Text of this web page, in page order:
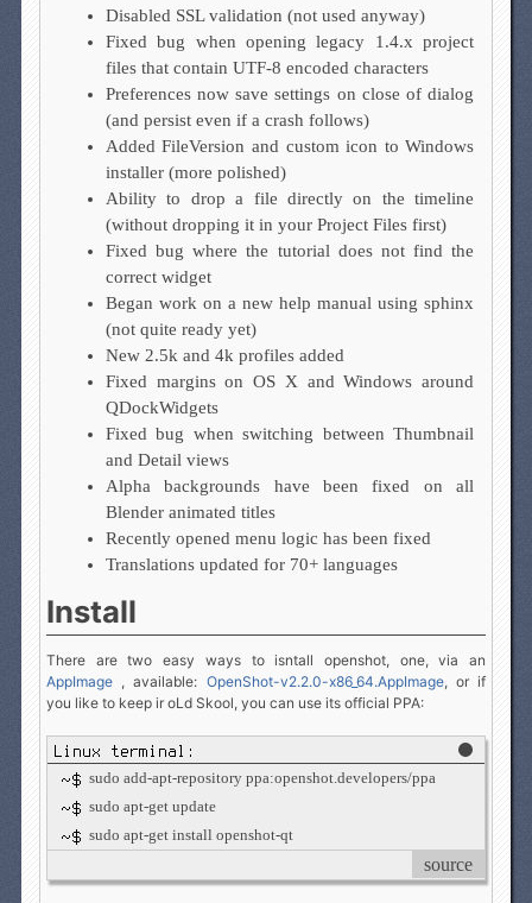
Disabled SSL validation (not used anyway)
Fixed bug when opening legacy 1.4.x project
files that contain UTF-8 encoded characters
Preferences now save settings on close of dialog
(and persist even if a crash follows)
Added FileVersion and custom icon to Windows
installer (more polished)
Ability to drop a file directly on the timeline
(without dropping it in your Project Files first)
Fixed bug where the tutorial does not find the
correct widget
Began work on a new help manual using sphinx
(not quite ready yet)
New 2.5k and 4k profiles added
Fixed margins on OS X and Windows around
QDockWidgets
Fixed bug when switching between Thumbnail
and Detail views
Alpha backgrounds have been fixed on all
Blender animated titles
Recently opened menu logic has been fixed
Translations updated for 70+ languages
Install
There are two easy ways to isntall openshot, one, via an
AppImage, available: OpenShot-v2.2.0-x86_64.AppImage, or if
you like to keep ir oLd Skool, you can use its official PPA:
sudo add-apt-repository ppa:openshot.developers/ppa
sudo apt-get update
sudo apt-get install openshot-qt
source